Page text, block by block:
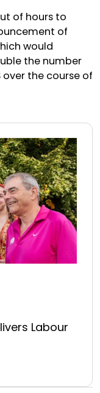
of hours to
of
would
the number
over the course of
Labour